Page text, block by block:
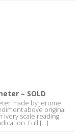
– SOLD
made by Jerome
above original
ivory scale reading
Full [...]